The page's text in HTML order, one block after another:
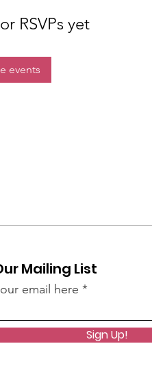
RSVPs yet
events
Mailing List
email here
Sign Up!